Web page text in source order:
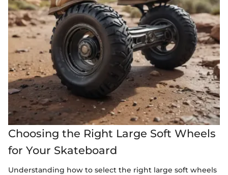
Choosing the Right Large Soft Wheels
for Your Skateboard
Understanding how to select the right large soft wheels